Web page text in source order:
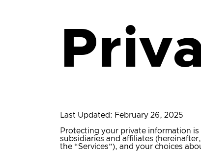
Last Updated: February 26, 2025
Protecting your private information
subsidiaries and affiliates
the “Services”), and your choices